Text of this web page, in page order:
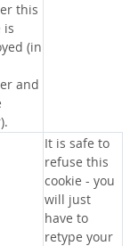
this
is
(in
and
It is safe to
refuse this
cookie - you
will just
have to
retype your